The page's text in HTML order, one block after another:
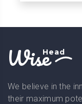
WiseHead
We believe in the
their maximum